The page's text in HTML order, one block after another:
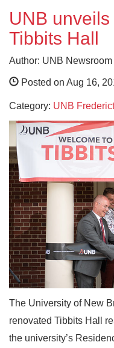
UNB
Tibbits Hall
Author: UNB Newsroom
Posted on Aug 16,
Category: UNB
The University of New
renovated Tibbits Hall
the university’s